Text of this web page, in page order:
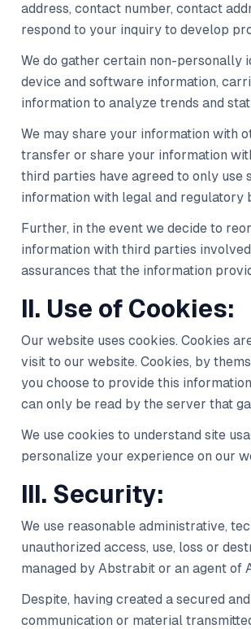
address, contact number, contact
respond to your inquiry to develop
We do gather certain non-personally
device and software information,
information to analyze trends and
We may share your information with
transfer or share your information
third parties have agreed to only use
information with legal and regulatory
Further, in the event we decide to
information with third parties
assurances that the information
II. Use of Cookies:
Our website uses cookies. Cookies
visit to our website. Cookies, by
you choose to provide this
can only be read by the server that
We use cookies to understand site
personalize your experience on our
III. Security:
We use reasonable administrative,
unauthorized access, use, loss or
managed by Abstrabit or an agent
Despite, having created a secured
communication or material